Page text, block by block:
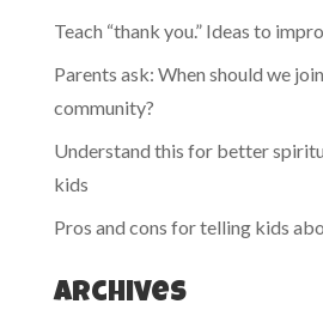
Teach “thank you.” Ideas to
Parents ask: When should we
community?
Understand this for better
kids
Pros and cons for telling kids
Archives